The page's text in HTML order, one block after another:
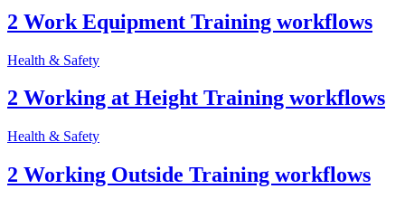
2 Work Equipment Training workflows
Health & Safety
2 Working at Height Training workflows
Health & Safety
2 Working Outside Training workflows